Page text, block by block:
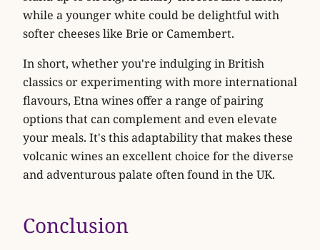
while a younger white could be delightful with
softer cheeses like Brie or Camembert.
In short, whether you're indulging in British
classics or experimenting with more international
flavours, Etna wines offer a range of pairing
options that can complement and even elevate
your meals. It's this adaptability that makes these
volcanic wines an excellent choice for the diverse
and adventurous palate often found in the UK.
Conclusion